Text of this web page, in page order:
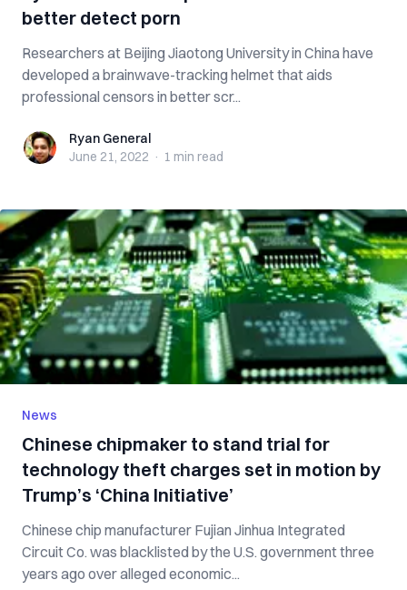
better detect porn
Researchers at Beijing Jiaotong University in China have
developed a brainwave-tracking helmet that aids
professional censors in better scr...
Ryan GeneralRyan General
June 21, 2022 · 1 min read
News
Chinese chipmaker to stand trial for
technology theft charges set in motion by
Trump’s ‘China Initiative’
Chinese chip manufacturer Fujian Jinhua Integrated
Circuit Co. was blacklisted by the U.S. government three
years ago over alleged economic...